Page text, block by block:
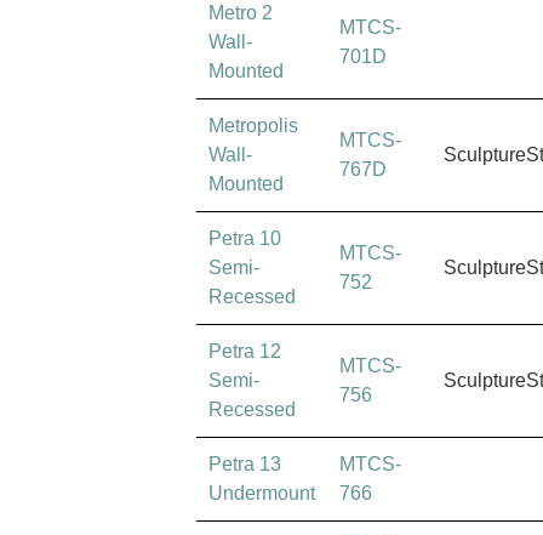
Metro 2
Wall-
Mounted
MTCS-
701D
Metropolis
Wall-
Mounted
MTCS-
767D
Petra 10
Semi-
Recessed
MTCS-
752
Petra 12
Semi-
Recessed
MTCS-
756
Petra 13
Undermount
MTCS-
766